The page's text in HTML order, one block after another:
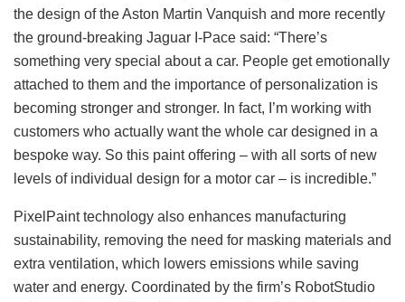
the design of the Aston Martin Vanquish and more recently
the ground-breaking Jaguar I-Pace said: “There’s
something very special about a car. People get emotionally
attached to them and the importance of personalization is
becoming stronger and stronger. In fact, I’m working with
customers who actually want the whole car designed in a
bespoke way. So this paint offering – with all sorts of new
levels of individual design for a motor car – is incredible.”
PixelPaint technology also enhances manufacturing
sustainability, removing the need for masking materials and
extra ventilation, which lowers emissions while saving
water and energy. Coordinated by the firm’s RobotStudio